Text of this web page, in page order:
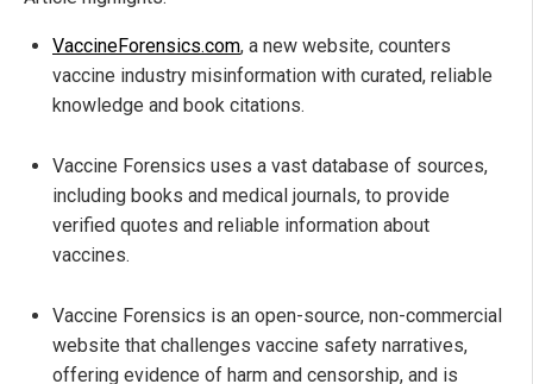
VaccineForensics.com, a new website, counters
vaccine industry misinformation with curated, reliable
knowledge and book citations.
Vaccine Forensics uses a vast database of sources,
including books and medical journals, to provide
verified quotes and reliable information about
vaccines.
Vaccine Forensics is an open-source, non-commercial
website that challenges vaccine safety narratives,
offering evidence of harm and censorship, and is